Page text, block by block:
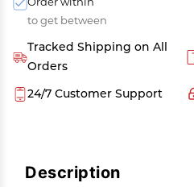
to get between
Tracked Shipping on All
Orders
24/7 Customer Support
Description